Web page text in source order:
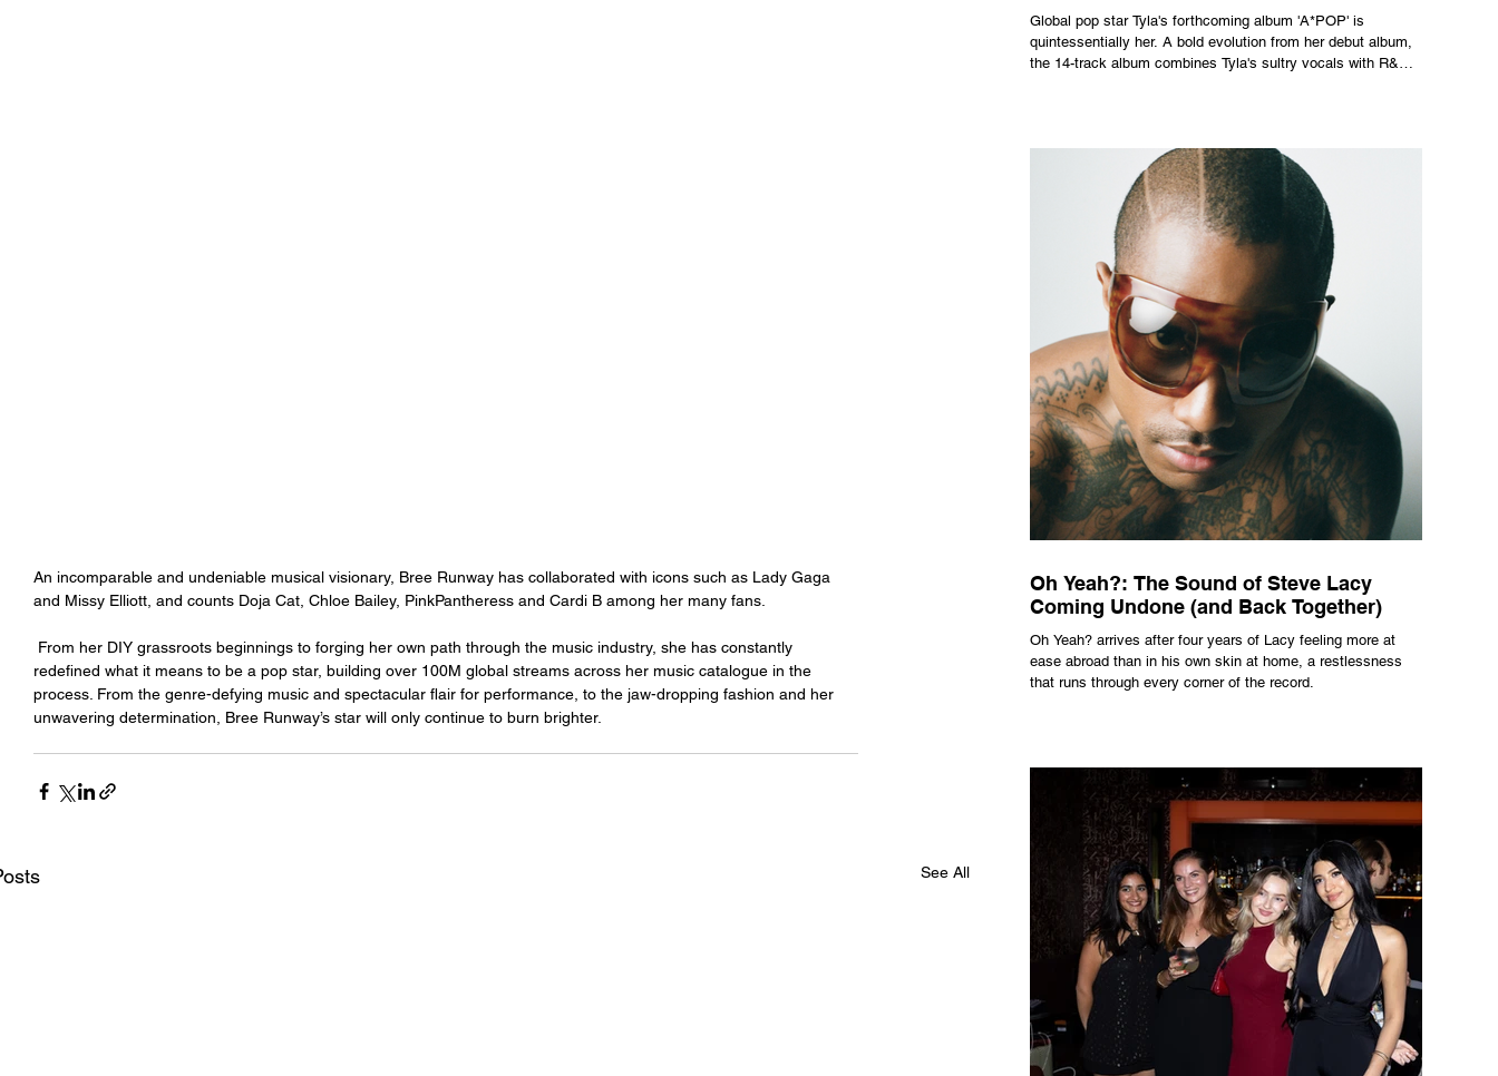
An incomparable and undeniable musical visionary, Bree Runway has collaborated with icons such as Lady Gaga
and Missy Elliott, and counts Doja Cat, Chloe Bailey, PinkPantheress and Cardi B among her many fans.
redefined what it means to be a pop star, building over 100M global streams across her music catalogue in the
process. From the genre-defying music and spectacular flair for performance, to the jaw-dropping fashion and her
unwavering determination, Bree Runway’s star will only continue to burn brighter.
See All
Global pop star Tyla's forthcoming album 'A*POP' is
quintessentially her. A bold evolution from her debut album,
the 14-track album combines Tyla's sultry vocals with R&B,
Oh Yeah?: The Sound of Steve Lacy
Coming Undone (and Back Together)
Oh Yeah? arrives after four years of Lacy feeling more at
ease abroad than in his own skin at home, a restlessness
that runs through every corner of the record.